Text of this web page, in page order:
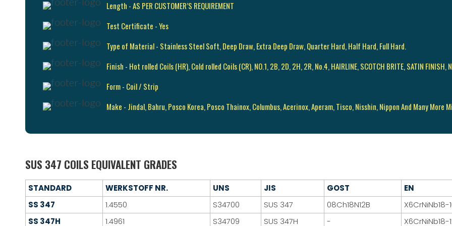
Length - AS PER CUSTOMER’S REQUIREMENT
Test Certificate - Yes
Type of Material - Stainless Steel Soft, Deep Draw, Extra Deep Draw, Quarter Hard, Half Hard, Full Hard.
Finish - Hot rolled Coils (HR), Cold rolled Coils (CR), NO.1, 2B, 2D, 2H, 2R, No.4, HAIRLINE, SCOTCH BRITE, SATIN FINISH,
Form - Coil / Strip
Make - Jindal, Bahru, Posco Korea, Posco Thainox, Columbus, Acerinox, Aperam, Tisco, Nisshin, Nippon And Many More
SUS 347 COILS EQUIVALENT GRADES
STANDARD WERKSTOFF NR. UNS JIS GOST
EN
SS 347
1.4550 S34700 SUS 347 08Ch18N12B
X6CrNiNb18-
SS 347H
1.4961 S34709 SUS 347H - X6CrNiNb18-